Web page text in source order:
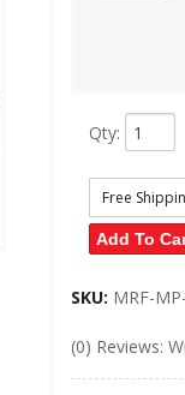
Qty:
Free
Add To
SKU: MRF-
(0) Reviews: